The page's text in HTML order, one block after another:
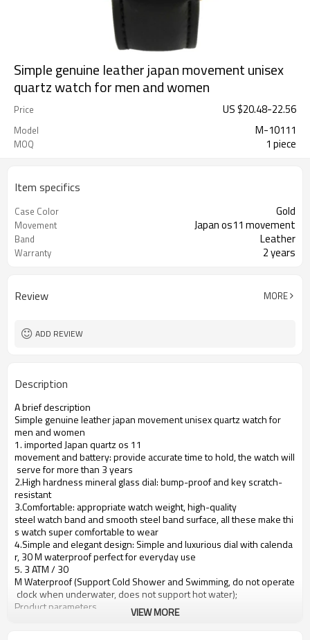
Simple genuine leather japan movement unisex
quartz watch for men and women
Price US $20.48-22.56
Model M-10111
MOQ 1 piece
Item specifics
Case Color Gold
Movement Japan os11 movement
Band Leather
Warranty 2 years
Review MORE
ADD REVIEW
Description
A brief description
Simple genuine leather japan movement unisex quartz watch for
men and women
1. imported Japan quartz os 11
movement and battery: provide accurate time to hold, the watch will
serve for more than 3 years
2.High hardness mineral glass dial: bump-proof and key scratch-
resistant
3.Comfortable: appropriate watch weight, high-quality
steel watch band and smooth steel band surface, all these make thi
s watch super comfortable to wear
4.Simple and elegant design: Simple and luxurious dial with calenda
r, 30 M waterproof perfect for everyday use
5. 3 ATM / 30
M Waterproof (Support Cold Shower and Swimming, do not operate
clock when underwater, does not support hot water);
Product parameters
VIEW MORE